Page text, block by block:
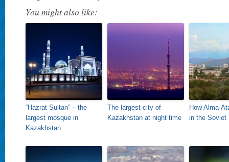
You might also like:
“Hazrat Sultan” – the
largest mosque in
Kazakhstan
The largest city of
Kazakhstan at night time
How Alma-
in the Soviet